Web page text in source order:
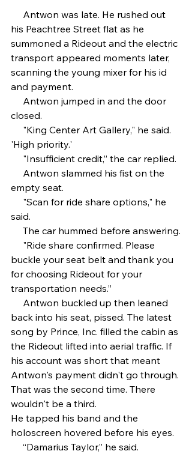
his Peachtree Street flat as he
summoned a Rideout and the electric
transport appeared moments later,
scanning the young mixer for his id
and payment.
closed.
'High priority.'
     "Insufficient credit,” the car replied.
empty seat.
said.
     The car hummed before answering.
buckle your seat belt and thank you
for choosing Rideout for your
transportation needs.”
back into his seat, pissed. The latest
song by Prince, Inc. filled the cabin as
the Rideout lifted into aerial traffic. If
his account was short that meant
Antwon's payment didn't go through.
That was the second time. There
wouldn't be a third.
He tapped his band and the
holoscreen hovered before his eyes.
     “Damarius Taylor,” he said.